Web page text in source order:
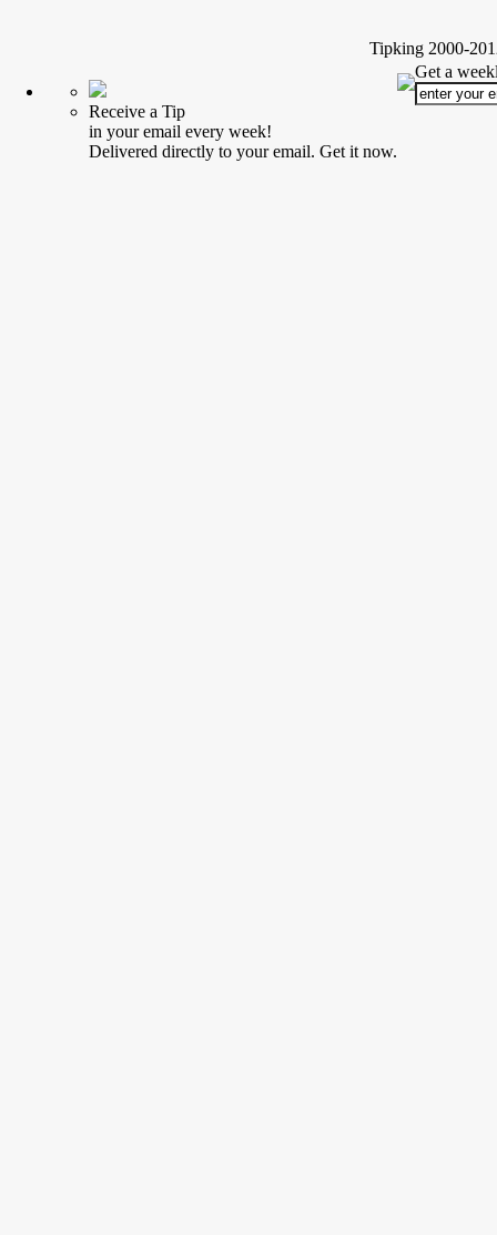
Tipking 2000-
Receive a Tip
in your email every week!
Delivered directly to your email. Get it now.
Get a